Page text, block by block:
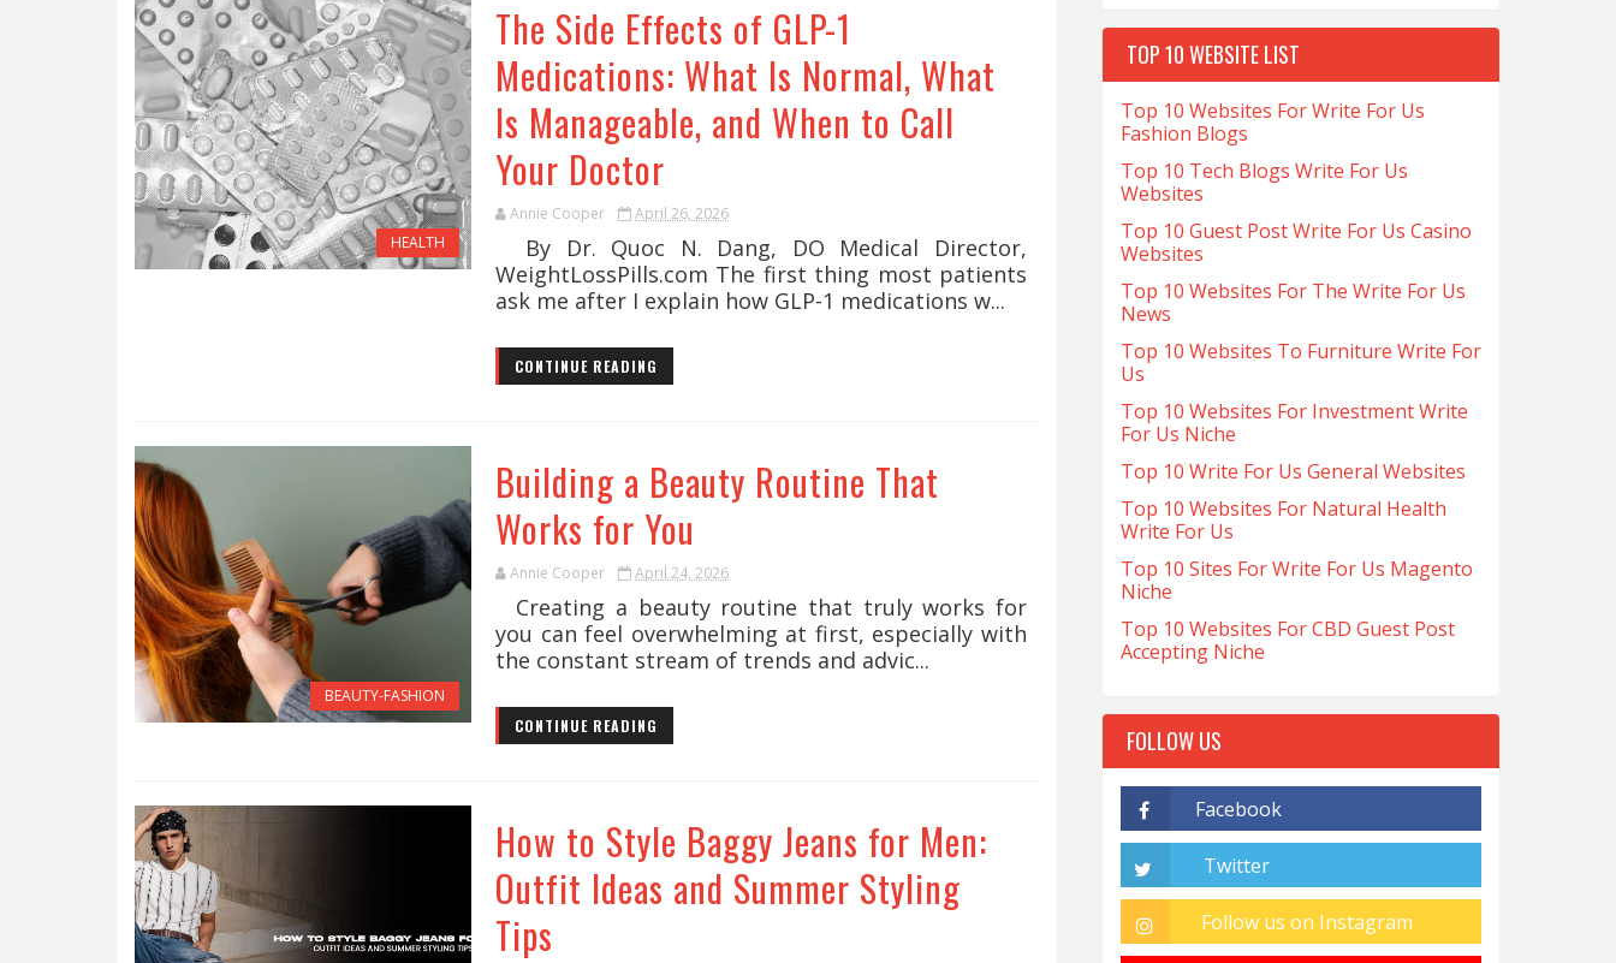
HEALTH
The Side Effects of GLP-1
Medications: What Is Normal, What
Is Manageable, and When to Call
Your Doctor
Annie Cooper April 26, 2026
By Dr. Quoc N. Dang, DO Medical Director,
WeightLossPills.com The first thing most patients
ask me after I explain how GLP-1 medications w...
CONTINUE READING
BEAUTY-FASHION
Building a Beauty Routine That
Works for You
Annie Cooper April 24, 2026
Creating a beauty routine that truly works for
you can feel overwhelming at first, especially with
the constant stream of trends and advic...
CONTINUE READING
How to Style Baggy Jeans for Men:
Outfit Ideas and Summer Styling
Tips
TOP 10 WEBSITE LIST
Top 10 Websites For Write For Us
Fashion Blogs
Top 10 Tech Blogs Write For Us
Websites
Top 10 Guest Post Write For Us Casino
Websites
Top 10 Websites For The Write For Us
News
Top 10 Websites To Furniture Write For
Us
Top 10 Websites For Investment Write
For Us Niche
Top 10 Write For Us General Websites
Top 10 Websites For Natural Health
Write For Us
Top 10 Sites For Write For Us Magento
Niche
Top 10 Websites For CBD Guest Post
Accepting Niche
FOLLOW US